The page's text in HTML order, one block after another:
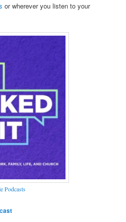
or wherever you listen to your
Podcasts